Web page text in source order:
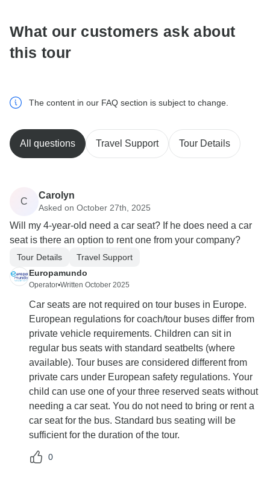
What our customers ask about
this tour
The content in our FAQ section is subject to change.
All questions Travel Support Tour Details
C
Carolyn
Asked on October 27th, 2025
Will my 4-year-old need a car seat? If he does need a car
seat is there an option to rent one from your company?
Tour Details
Travel Support
Europamundo
Operator•Written October 2025
Car seats are not required on tour buses in Europe.
European regulations for coach/tour buses differ from
private vehicle requirements. Children can sit in
regular bus seats with standard seatbelts (where
available). Tour buses are considered different from
private cars under European safety regulations. Your
child can use one of your three reserved seats without
needing a car seat. You do not need to bring or rent a
car seat for the bus. Standard bus seating will be
sufficient for the duration of the tour.
0